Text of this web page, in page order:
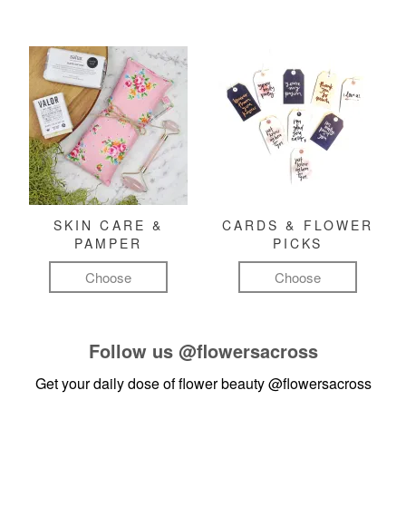
SKIN CARE &
PAMPER
Choose
CARDS & FLOWER
PICKS
Choose
Follow us @flowersacross
Get your daily dose of flower beauty@flowersacross